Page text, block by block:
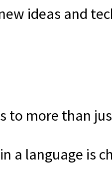
ideas and
to more than
a language is